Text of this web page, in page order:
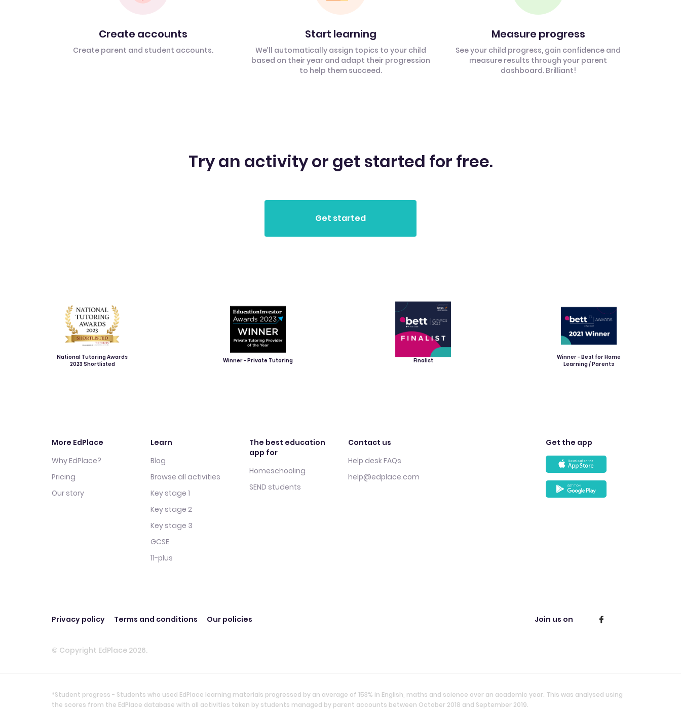
Create accounts
Create parent and student accounts.
Start learning
We’ll automatically assign topics to your child
based on their year and adapt their progression
to help them succeed.
Measure progress
See your child progress, gain confidence and
measure results through your parent
dashboard. Brilliant!
Try an activity or get started for free.
National Tutoring Awards
2023 Shortlisted
Winner - Private Tutoring Finalist
Winner - Best for Home
Learning / Parents
More EdPlace
Why EdPlace?
Pricing
Our story
Learn
Blog
Browse all activities
Key stage 1
Key stage 2
Key stage 3
GCSE
11-plus
The best education
app for
Homeschooling
SEND students
Contact us
Help desk FAQs
help@edplace.com
Get the app
Privacy policy Terms and conditions Our policies Join us on
© Copyright EdPlace 2026.
*Student progress - Students who used EdPlace learning materials progressed by an average of 153% in English, maths and science over an academic year. This was analysed using
the scores from the EdPlace database with all activities taken by students managed by parent accounts between October 2018 and September 2019.